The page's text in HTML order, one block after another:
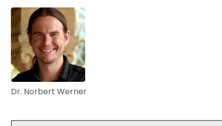
Dr. Norbert Werner